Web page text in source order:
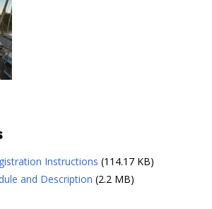
Instructions (114.17 KB)
and Description (2.2 MB)